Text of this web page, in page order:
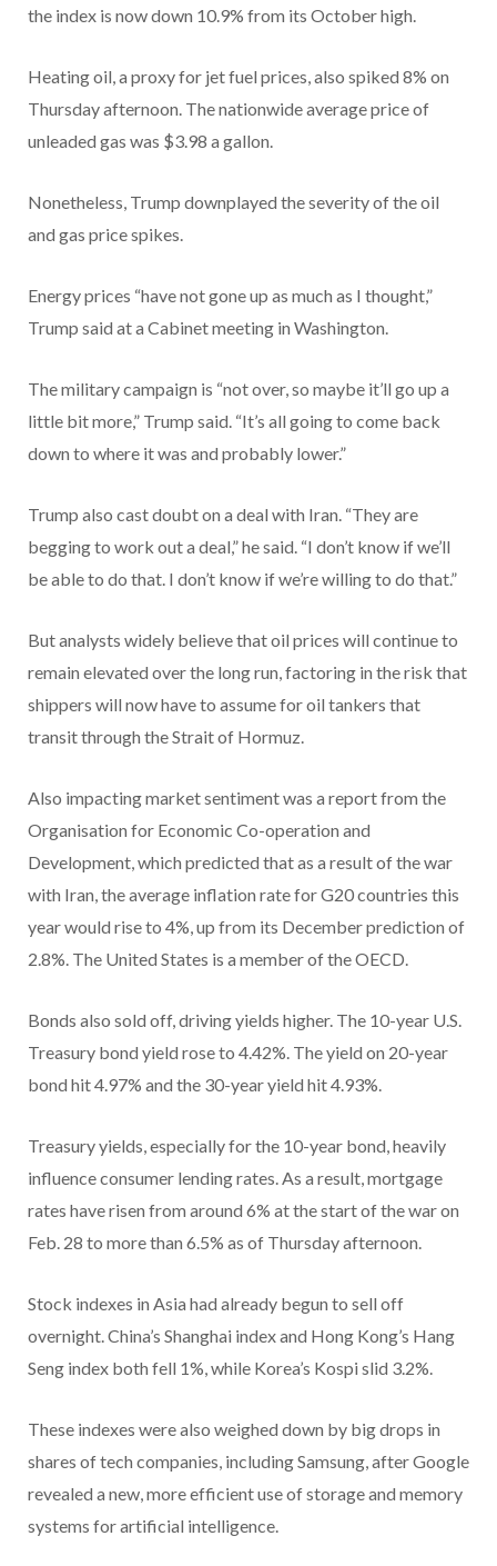
the index is now down 10.9% from its October high.
Heating oil, a proxy for jet fuel prices, also spiked 8% on
Thursday afternoon. The nationwide average price of
unleaded gas was $3.98 a gallon.
Nonetheless, Trump downplayed the severity of the oil
and gas price spikes.
Energy prices “have not gone up as much as I thought,”
Trump said at a Cabinet meeting in Washington.
The military campaign is “not over, so maybe it’ll go up a
little bit more,” Trump said. “It’s all going to come back
down to where it was and probably lower.”
Trump also cast doubt on a deal with Iran. “They are
begging to work out a deal,” he said. “I don’t know if we’ll
be able to do that. I don’t know if we’re willing to do that.”
But analysts widely believe that oil prices will continue to
remain elevated over the long run, factoring in the risk that
shippers will now have to assume for oil tankers that
transit through the Strait of Hormuz.
Also impacting market sentiment was a report from the
Organisation for Economic Co-operation and
Development, which predicted that as a result of the war
with Iran, the average inflation rate for G20 countries this
year would rise to 4%, up from its December prediction of
2.8%. The United States is a member of the OECD.
Bonds also sold off, driving yields higher. The 10-year U.S.
Treasury bond yield rose to 4.42%. The yield on 20-year
bond hit 4.97% and the 30-year yield hit 4.93%.
Treasury yields, especially for the 10-year bond, heavily
influence consumer lending rates. As a result, mortgage
rates have risen from around 6% at the start of the war on
Feb. 28 to more than 6.5% as of Thursday afternoon.
Stock indexes in Asia had already begun to sell off
overnight. China’s Shanghai index and Hong Kong’s Hang
Seng index both fell 1%, while Korea’s Kospi slid 3.2%.
These indexes were also weighed down by big drops in
shares of tech companies, including Samsung, after Google
revealed a new, more efficient use of storage and memory
systems for artificial intelligence.